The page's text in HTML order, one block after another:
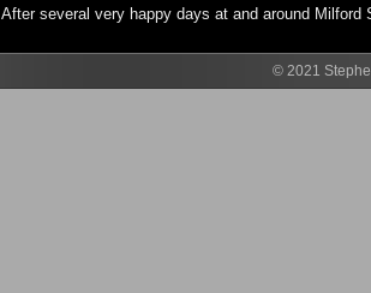
After several very happy days at and around
© 2021